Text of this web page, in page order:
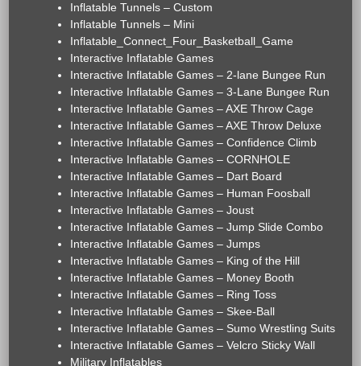
Inflatable Tunnels – Custom
Inflatable Tunnels – Mini
Inflatable_Connect_Four_Basketball_Game
Interactive Inflatable Games
Interactive Inflatable Games – 2-lane Bungee Run
Interactive Inflatable Games – 3-Lane Bungee Run
Interactive Inflatable Games – AXE Throw Cage
Interactive Inflatable Games – AXE Throw Deluxe
Interactive Inflatable Games – Confidence Climb
Interactive Inflatable Games – CORNHOLE
Interactive Inflatable Games – Dart Board
Interactive Inflatable Games – Human Foosball
Interactive Inflatable Games – Joust
Interactive Inflatable Games – Jump Slide Combo
Interactive Inflatable Games – Jumps
Interactive Inflatable Games – King of the Hill
Interactive Inflatable Games – Money Booth
Interactive Inflatable Games – Ring Toss
Interactive Inflatable Games – Skee-Ball
Interactive Inflatable Games – Sumo Wrestling Suits
Interactive Inflatable Games – Velcro Sticky Wall
Military Inflatables